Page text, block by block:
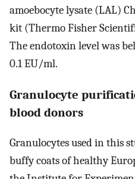
amoebocyte lysate (LAL)
kit (Thermo Fisher
The endotoxin level was
0.1 EU/ml.
Granulocyte
blood donors
Granulocytes used in this
buffy coats of healthy